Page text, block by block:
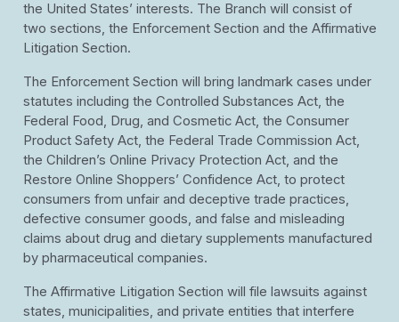
the United States’ interests. The Branch will consist of
two sections, the Enforcement Section and the Affirmative
Litigation Section.
The Enforcement Section will bring landmark cases under
statutes including the Controlled Substances Act, the
Federal Food, Drug, and Cosmetic Act, the Consumer
Product Safety Act, the Federal Trade Commission Act,
the Children’s Online Privacy Protection Act, and the
Restore Online Shoppers’ Confidence Act, to protect
consumers from unfair and deceptive trade practices,
defective consumer goods, and false and misleading
claims about drug and dietary supplements manufactured
by pharmaceutical companies.
The Affirmative Litigation Section will file lawsuits against
states, municipalities, and private entities that interfere